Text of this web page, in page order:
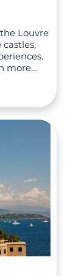
Louvre
more…